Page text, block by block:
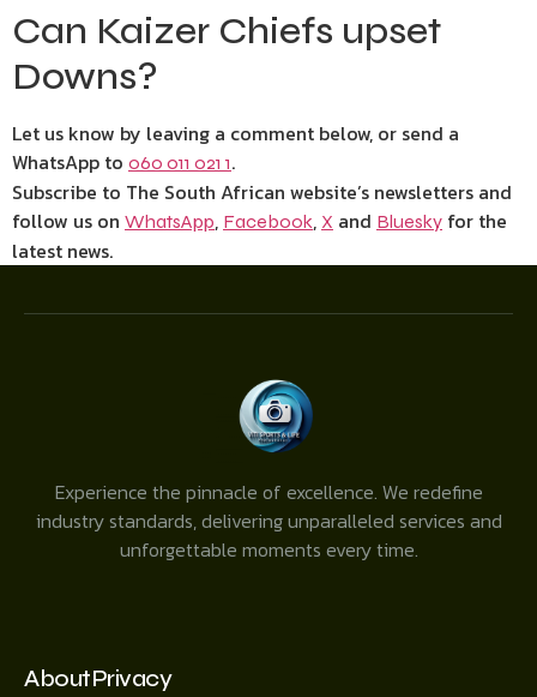
Can Kaizer Chiefs upset
Downs?
Let us know by leaving a comment below, or send a
WhatsApp to 060 011 021 1.
Subscribe to The South African website’s newsletters and
follow us on WhatsApp, Facebook, X and Bluesky for the
latest news.
Experience the pinnacle of excellence. We redefine
industry standards, delivering unparalleled services and
unforgettable moments every time.
AboutPrivacy